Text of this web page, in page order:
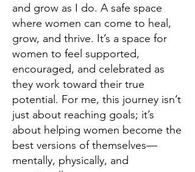
and grow as I do. A safe space
where women can come to heal,
grow, and thrive. It’s a space for
women to feel supported,
encouraged, and celebrated as
they work toward their true
potential. For me, this journey isn’t
just about reaching goals; it’s
about helping women become the
best versions of themselves—
mentally, physically, and